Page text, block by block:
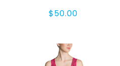
$50.00